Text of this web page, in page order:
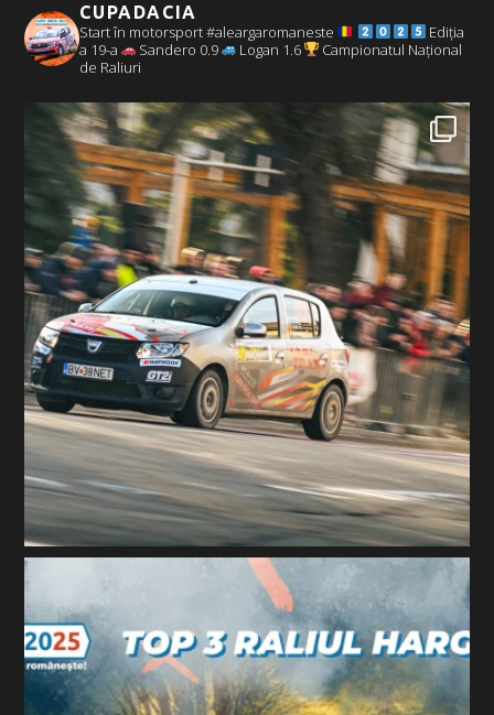
CUPADACIA
Start în motorsport #aleargaromaneste
Ediția
a 19-a
Sandero 0.9 Logan 1.6
Campionatul Național
de Raliuri